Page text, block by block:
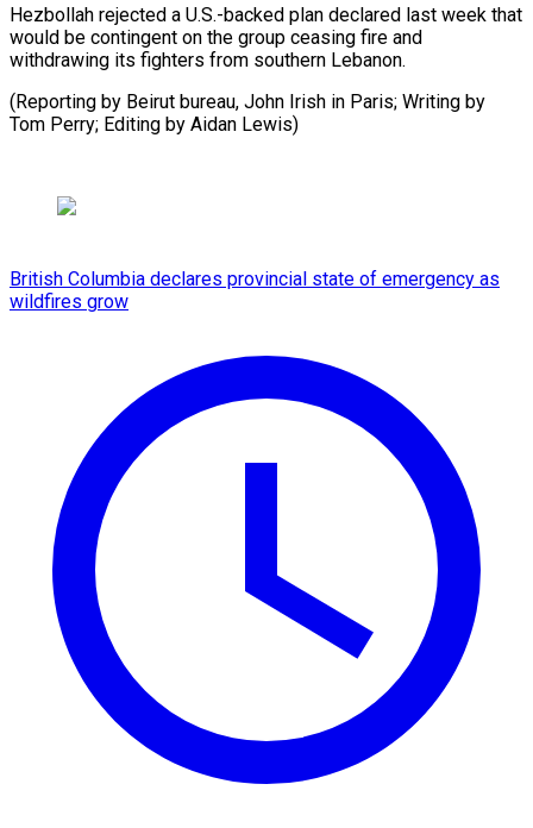
Hezbollah rejected a U.S.-backed plan declared last week that
would be contingent on the group ceasing fire and
withdrawing its fighters from southern Lebanon.
(Reporting by Beirut bureau, John Irish in Paris; Writing by
Tom Perry; Editing ​by Aidan Lewis)
British Columbia declares provincial state of emergency as
wildfires grow